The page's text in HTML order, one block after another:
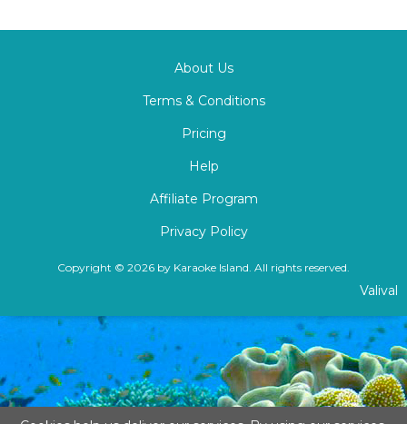
About Us
Terms & Conditions
Pricing
Help
Affiliate Program
Privacy Policy
Copyright © 2026 by Karaoke Island. All rights reserved.
Valival